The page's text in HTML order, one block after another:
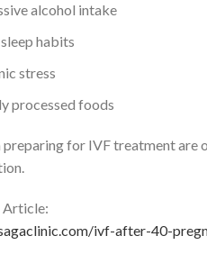
alcohol intake
habits
stress
processed foods
preparing for IVF treatment are
Article:
ivf-after-40-